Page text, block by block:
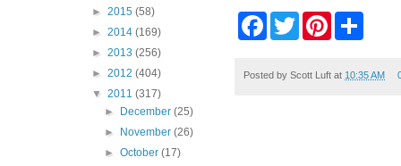
b
w
t
e
e
Posted by Scott Luft at 10:35 AM
► 2015 (58)
► 2014 (169)
► 2013 (256)
► 2012 (404)
▼ 2011 (317)
►
December(25)
►
November(26)
►October(17)